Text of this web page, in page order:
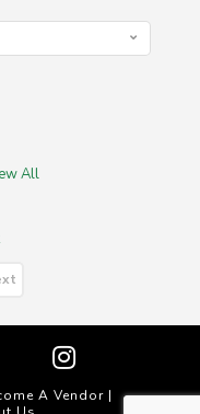
All
A Vendor |